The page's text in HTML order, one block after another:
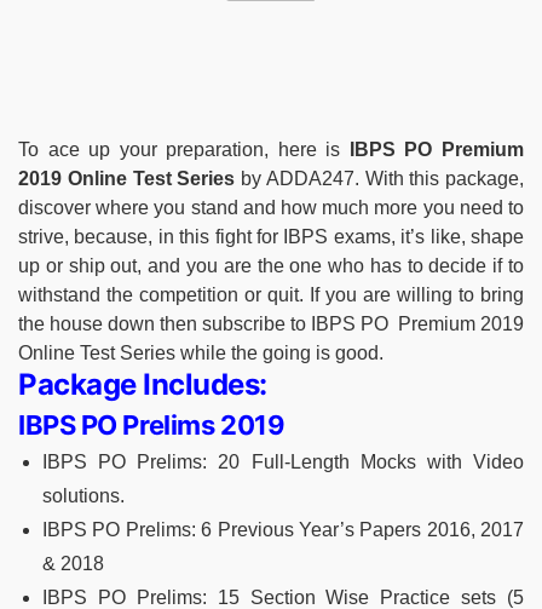
To ace up your preparation, here is
IBPS PO Premium
2019 Online Test Series by ADDA247. With this package,
discover where you stand and how much more you need to
strive, because, in this fight for IBPS exams, it’s like, shape
up or ship out, and you are the one who has to decide if to
withstand the competition or quit. If you are willing to bring
the house down then subscribe to IBPS PO Premium 2019
Online Test Series while the going is good.
Package Includes:
IBPS PO Prelims 2019
IBPS PO Prelims: 20 Full-Length Mocks with Video
solutions.
IBPS PO Prelims: 6 Previous Year’s Papers 2016, 2017
& 2018
IBPS PO Prelims: 15 Section Wise Practice sets (5